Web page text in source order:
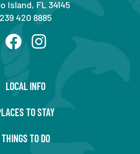
Island, FL 34145
239 420 8885
LOCAL INFO
TO STAY
THINGS TO DO